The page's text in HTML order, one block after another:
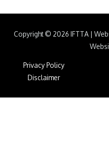
Copyright © 2026 IFTTA |
Privacy Policy
Disclaimer